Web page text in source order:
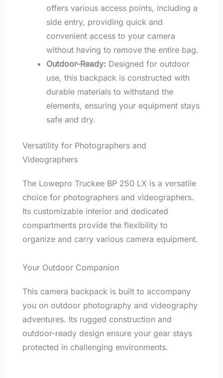
offers various access points, including a
side entry, providing quick and
convenient access to your camera
without having to remove the entire bag.
Outdoor-Ready: Designed for outdoor
use, this backpack is constructed with
durable materials to withstand the
elements, ensuring your equipment stays
safe and dry.
Versatility for Photographers and
Videographers
The Lowepro Truckee BP 250 LX is a versatile
choice for photographers and videographers.
Its customizable interior and dedicated
compartments provide the flexibility to
organize and carry various camera equipment.
Your Outdoor Companion
This camera backpack is built to accompany
you on outdoor photography and videography
adventures. Its rugged construction and
outdoor-ready design ensure your gear stays
protected in challenging environments.